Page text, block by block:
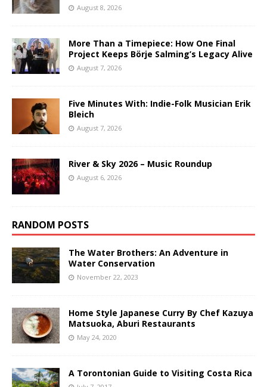
August 8, 2026
More Than a Timepiece: How One Final
Project Keeps Börje Salming’s Legacy Alive
August 7, 2026
Five Minutes With: Indie-Folk Musician Erik
Bleich
August 7, 2026
River & Sky 2026 – Music Roundup
August 6, 2026
RANDOM POSTS
The Water Brothers: An Adventure in
Water Conservation
November 22, 2023
Home Style Japanese Curry By Chef Kazuya
Matsuoka, Aburi Restaurants
May 24, 2020
A Torontonian Guide to Visiting Costa Rica